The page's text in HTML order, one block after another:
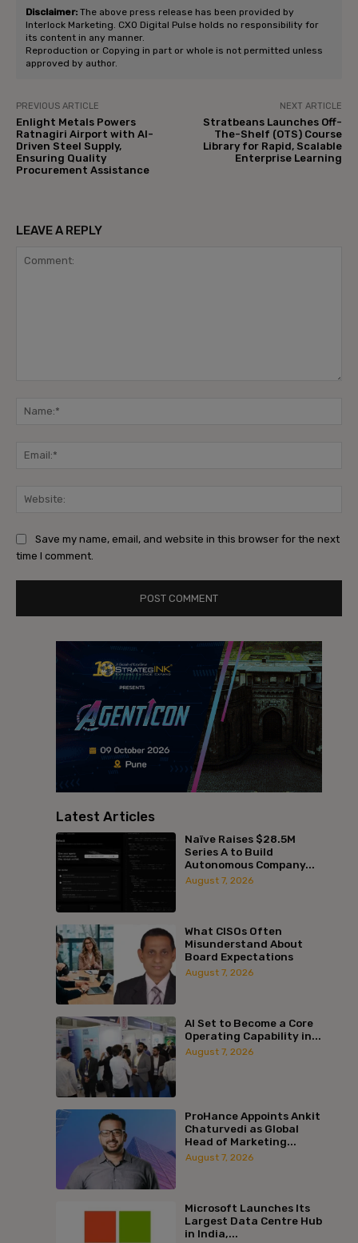
Disclaimer: The above press release has been provided by
Interlock Marketing. CXO Digital Pulse holds no responsibility for
its content in any manner.
Reproduction or Copying in part or whole is not permitted unless
approved by author.
PREVIOUS ARTICLE
Enlight Metals Powers
Ratnagiri Airport with AI-
Driven Steel Supply,
Ensuring Quality
Procurement Assistance
NEXT ARTICLE
Stratbeans Launches Off-
The-Shelf (OTS) Course
Library for Rapid, Scalable
Enterprise Learning
LEAVE A REPLY
Save my name, email, and website in this browser for the next
time I comment.
Latest Articles
Naïve Raises $28.5M
Series A to Build
Autonomous Company...
August 7, 2026
What CISOs Often
Misunderstand About
Board Expectations
August 7, 2026
AI Set to Become a Core
Operating Capability in...
August 7, 2026
ProHance Appoints Ankit
Chaturvedi as Global
Head of Marketing...
August 7, 2026
Microsoft Launches Its
Largest Data Centre Hub
in India,...